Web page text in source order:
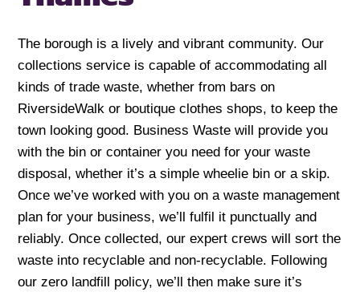
The borough is a lively and vibrant community. Our
collections service is capable of accommodating all
kinds of trade waste, whether from bars on
RiversideWalk or boutique clothes shops, to keep the
town looking good. Business Waste will provide you
with the bin or container you need for your waste
disposal, whether it’s a simple wheelie bin or a skip.
Once we’ve worked with you on a waste management
plan for your business, we’ll fulfil it punctually and
reliably. Once collected, our expert crews will sort the
waste into recyclable and non-recyclable. Following
our zero landfill policy, we’ll then make sure it’s